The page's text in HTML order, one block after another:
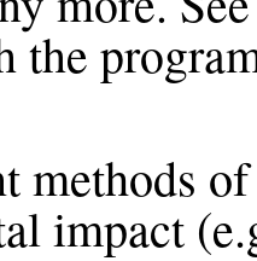
the
methods
impact